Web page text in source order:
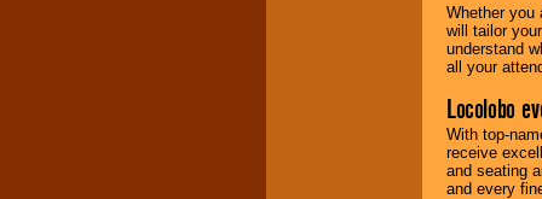
Whether you
will tailor
understand
all your
Locolobo
With top-
receive
and seating
and every